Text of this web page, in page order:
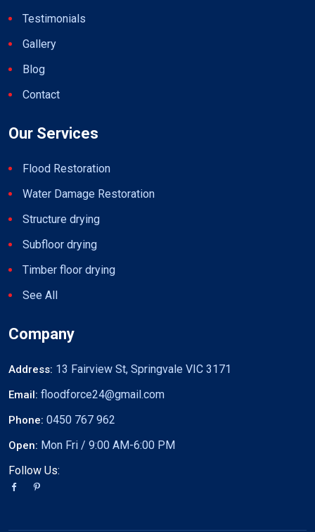
Testimonials
Gallery
Blog
Contact
Our Services
Flood Restoration
Water Damage Restoration
Structure drying
Subfloor drying
Timber floor drying
See All
Company
Address: 13 Fairview St, Springvale VIC 3171
Email: floodforce24@gmail.com
Phone: 0450 767 962
Open: Mon Fri / 9:00 AM-6:00 PM
Follow Us: